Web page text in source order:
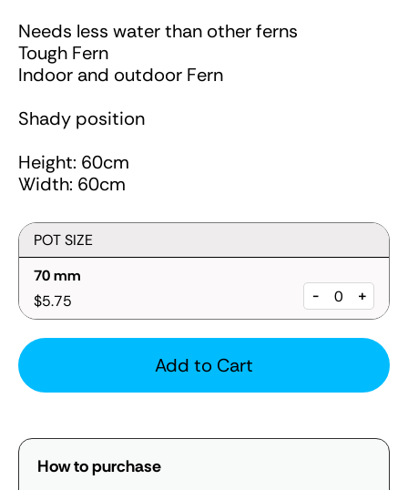
Needs less water than other ferns
Tough Fern
Indoor and outdoor Fern
Shady position
Height: 60cm
Width: 60cm
POT SIZE
70 mm
$5.75
- +
Add to Cart
How to purchase